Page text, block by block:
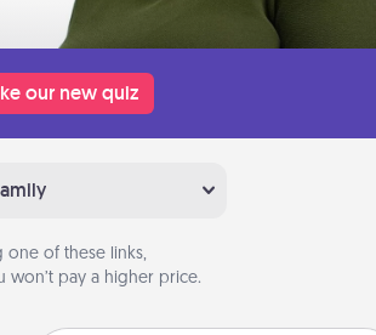
our new quiz
one of these links,
won’t pay a higher price.